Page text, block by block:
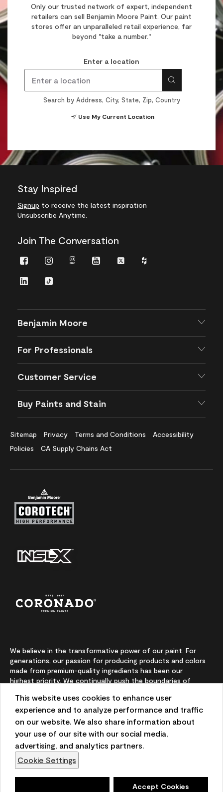
This website uses cookies to enhance user
experience and to analyze performance and traffic
on our website. We also share information about
your use of our site with our social media,
advertising, and analytics partners.
Cookie Settings
Accept Cookies
Only our trusted network of expert, independent
retailers can sell Benjamin Moore Paint. Our paint
stores offer an unparalleled retail experience, far
beyond "take a number."
Enter a location
Search by Address, City, State, Zip, Country
Use My Current Location
Stay Inspired
Signup to receive the latest inspiration
Unsubscribe Anytime.
Join The Conversation
FacebookInstagramInstagram
YoutubeTwitterHouzz
LinkedInTikTok
Benjamin Moore
For Professionals
Customer Service
Buy Paints and Stain
Sitemap Privacy Terms and Conditions
Accessibility
Policies
CA Supply Chains Act
We believe in the transformative power of our paint. For
generations, our passion for producing products and colors
made from premium-quality ingredients has been our
highest priority. We continually push the boundaries of
and local expertise you can trust.
On-screen and printer color representations may vary
from actual paint colors.